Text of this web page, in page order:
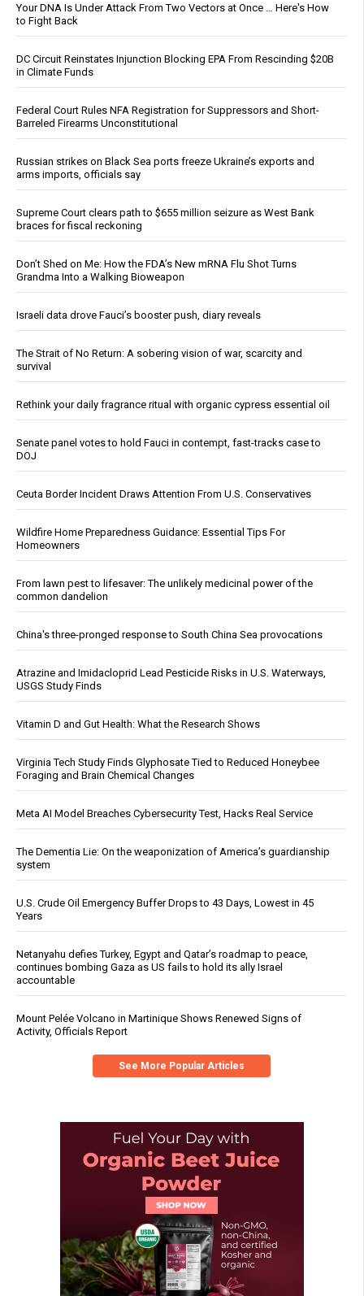
Your DNA Is Under Attack From Two Vectors at Once … Here's How
to Fight Back
DC Circuit Reinstates Injunction Blocking EPA From Rescinding $20B
in Climate Funds
Federal Court Rules NFA Registration for Suppressors and Short-
Barreled Firearms Unconstitutional
Russian strikes on Black Sea ports freeze Ukraine’s exports and
arms imports, officials say
Supreme Court clears path to $655 million seizure as West Bank
braces for fiscal reckoning
Don’t Shed on Me: How the FDA’s New mRNA Flu Shot Turns
Grandma Into a Walking Bioweapon
Israeli data drove Fauci’s booster push, diary reveals
The Strait of No Return: A sobering vision of war, scarcity and
survival
Rethink your daily fragrance ritual with organic cypress essential oil
Senate panel votes to hold Fauci in contempt, fast-tracks case to
DOJ
Ceuta Border Incident Draws Attention From U.S. Conservatives
Wildfire Home Preparedness Guidance: Essential Tips For
Homeowners
From lawn pest to lifesaver: The unlikely medicinal power of the
common dandelion
China's three-pronged response to South China Sea provocations
Atrazine and Imidacloprid Lead Pesticide Risks in U.S. Waterways,
USGS Study Finds
Vitamin D and Gut Health: What the Research Shows
Virginia Tech Study Finds Glyphosate Tied to Reduced Honeybee
Foraging and Brain Chemical Changes
Meta AI Model Breaches Cybersecurity Test, Hacks Real Service
The Dementia Lie: On the weaponization of America’s guardianship
system
U.S. Crude Oil Emergency Buffer Drops to 43 Days, Lowest in 45
Years
Netanyahu defies Turkey, Egypt and Qatar’s roadmap to peace,
continues bombing Gaza as US fails to hold its ally Israel
accountable
Mount Pelée Volcano in Martinique Shows Renewed Signs of
Activity, Officials Report
See More Popular Articles